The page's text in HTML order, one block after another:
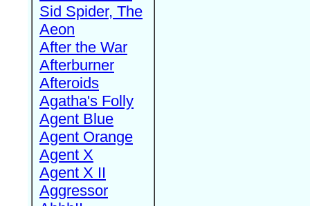
Sid Spider, The
Aeon
After the War
Afterburner
Afteroids
Agatha's Folly
Agent Blue
Agent Orange
Agent X
Agent X II
Aggressor